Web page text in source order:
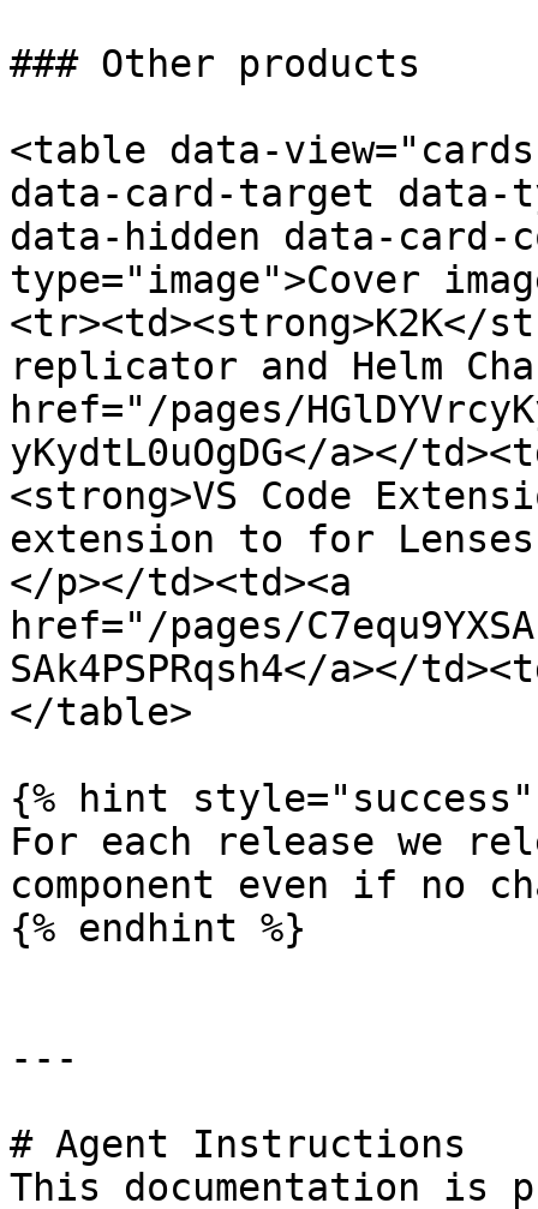
### Other products
<table data-
data-card-target data-
data-hidden data-card-
type="image">Cover
<tr><td><strong>K2K</
replicator and Helm
href="/pages/
yKydtL0uOgDG</a></
<strong>VS Code
extension to for
</p></td><td><a
href="/pages/
SAk4PSPRqsh4</a></
</table>
{% hint style="success"
For each release we
component even if no
{% endhint %}
---
# Agent Instructions
This documentation is